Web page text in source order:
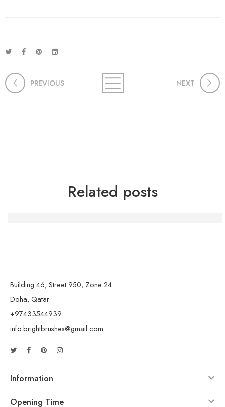
PREVIOUS NEXT
Related posts
Building 46, Street 950, Zone 24
Doha, Qatar
+97433544939
info.brightbrushes@gmail.com
Information
Opening Time